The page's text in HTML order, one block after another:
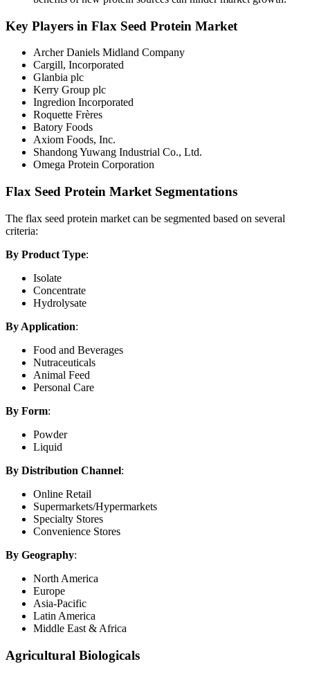
Key Players in Flax Seed Protein Market
Archer Daniels Midland Company
Cargill, Incorporated
Glanbia plc
Kerry Group plc
Ingredion Incorporated
Roquette Frères
Batory Foods
Axiom Foods, Inc.
Shandong Yuwang Industrial Co., Ltd.
Omega Protein Corporation
Flax Seed Protein Market Segmentations
The flax seed protein market can be segmented based on several
criteria:
By Product Type:
Isolate
Concentrate
Hydrolysate
By Application:
Food and Beverages
Nutraceuticals
Animal Feed
Personal Care
By Form:
Powder
Liquid
By Distribution Channel:
Online Retail
Supermarkets/Hypermarkets
Specialty Stores
Convenience Stores
By Geography:
North America
Europe
Asia-Pacific
Latin America
Middle East & Africa
Agricultural Biologicals